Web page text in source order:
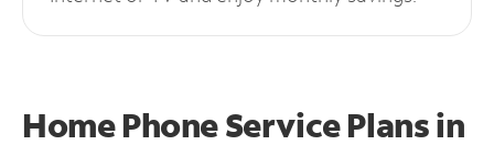
Home Phone Service Plansin